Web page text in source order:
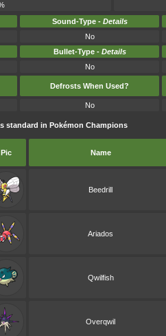
Sound-Type - Details
No
Bullet-Type - Details
No
Defrosts When Used?
No
standard in Pokémon Champions
Pic Name
Beedrill
Ariados
Qwilfish
Overqwil